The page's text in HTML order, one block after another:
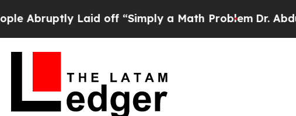
Laid off “Simply a Math Problem Dr. Abdul El-